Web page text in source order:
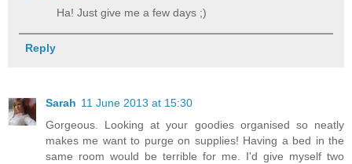
Ha! Just give me a few days ;)
Reply
Sarah 11 June 2013 at 15:30
Gorgeous. Looking at your goodies organised so neatly
makes me want to purge on supplies! Having a bed in the
same room would be terrible for me. I'd give myself two